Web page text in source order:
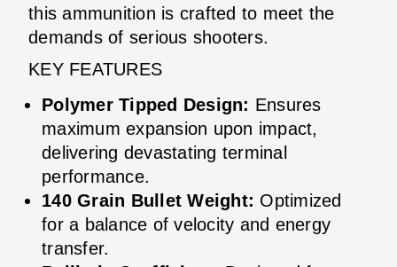
this ammunition is crafted to meet the
demands of serious shooters.
KEY FEATURES
Polymer Tipped Design: Ensures
maximum expansion upon impact,
delivering devastating terminal
performance.
140 Grain Bullet Weight: Optimized
for a balance of velocity and energy
transfer.